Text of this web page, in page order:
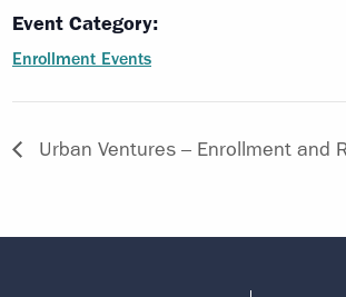
Event Category:
Enrollment Events
Urban Ventures – Enrollment and